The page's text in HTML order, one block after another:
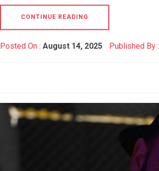
CONTINUE READING
Posted On : August 14, 2025 Published By :